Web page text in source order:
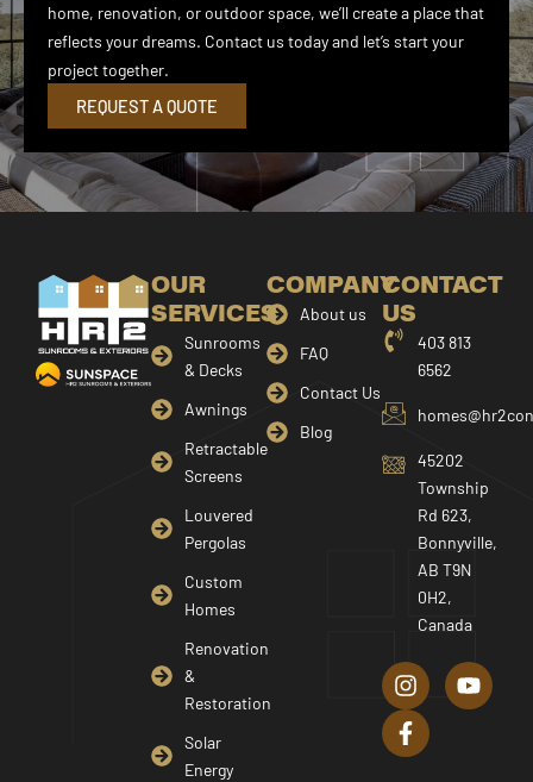
home, renovation, or outdoor space, we’ll create a place that
reflects your dreams. Contact us today and let’s start your
project together.
REQUEST A QUOTE
OUR
SERVICES
Sunrooms
& Decks
Awnings
Retractable
Screens
Louvered
Pergolas
Custom
Homes
Renovation
&
Restoration
Solar
Energy
COMPANY
About us
FAQ
Contact Us
Blog
CONTACT
US
403 813
6562
45202
Township
Rd 623,
Bonnyville,
AB T9N
0H2,
Canada
n
s
t
a
o
u
a
c
e
b